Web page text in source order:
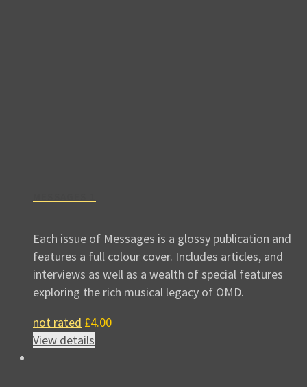
Each issue of Messages is a glossy publication and
features a full colour cover. Includes articles, and
interviews as well as a wealth of special features
exploring the rich musical legacy of OMD.
not rated £4.00
View details